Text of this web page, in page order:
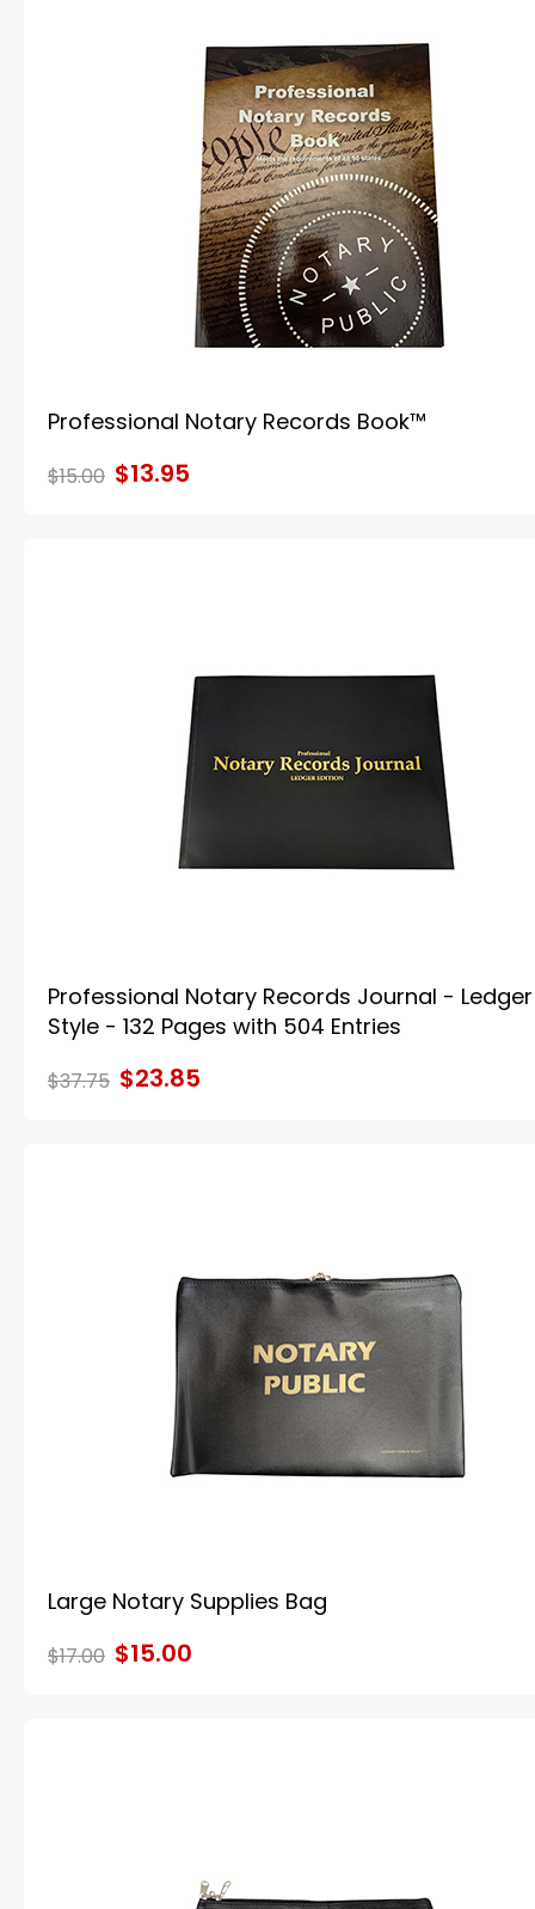
Professional Notary Records Book™
$15.00 $13.95
Professional Notary Records Journal - Ledger
Style - 132 Pages with 504 Entries
$37.75 $23.85
Large Notary Supplies Bag
$17.00 $15.00